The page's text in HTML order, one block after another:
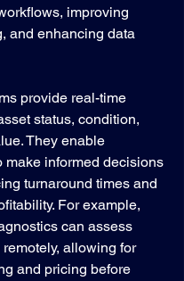
improving
and enhancing data
provide real-time
status, condition,
They enable
make informed decisions
turnaround times and
For example,
can assess
allowing for
and pricing before